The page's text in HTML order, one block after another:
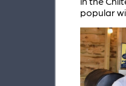
popular